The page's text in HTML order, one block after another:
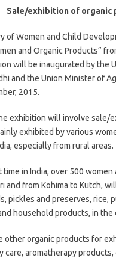
Sale/exhibition of organic
of Women and Child
and Organic Products”
will be inaugurated by the
and the Union Minister of
2015.
exhibition will involve
exhibited by various
especially from rural areas.
time in India, over 500
and from Kohima to Kutch,
pickles and preserves, rice,
household products, in the
other organic products for
care, aromatherapy